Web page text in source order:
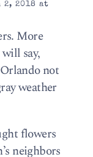
2018 at
More
say,
not
weather
flowers
neighbors